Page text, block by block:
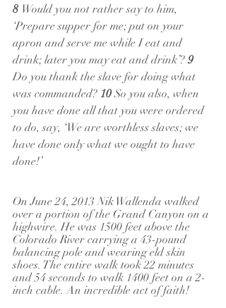
8 Would you not rather say to him,
‘Prepare supper for me; put on your
apron and serve me while I eat and
drink; later you may eat and drink’? 9
Do you thank the slave for doing what
was commanded? 10 So you also, when
you have done all that you were ordered
to do, say, ‘We are worthless slaves; we
have done only what we ought to have
done!’
On June 24, 2013 Nik Wallenda walked
over a portion of the Grand Canyon on a
highwire. He was 1500 feet above the
Colorado River carrying a 43-pound
balancing pole and wearing eld skin
shoes. The entire walk took 22 minutes
and 54 seconds to walk 1400 feet on a 2-
inch cable. An incredible act of faith!